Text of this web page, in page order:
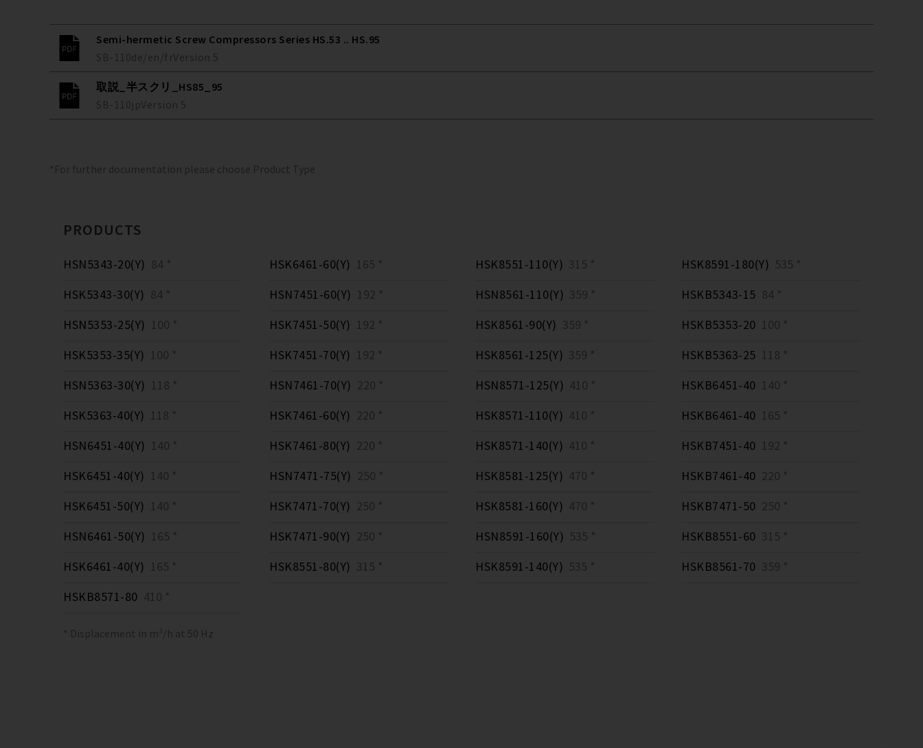
Semi-hermetic Screw Compressors Series HS.53 .. HS.95
SB-110de/en/fr Version 5
取説_半スクリ_HS85_95
SB-110jpVersion 5
*For further documentation please choose Product Type
PRODUCTS
HSN5343-20(Y) 84 *
HSK5343-30(Y) 84 *
HSN5353-25(Y) 100 *
HSK5353-35(Y) 100 *
HSN5363-30(Y) 118 *
HSK5363-40(Y) 118 *
HSN6451-40(Y) 140 *
HSK6451-40(Y) 140 *
HSK6451-50(Y) 140 *
HSN6461-50(Y) 165 *
HSK6461-40(Y) 165 *
HSK6461-60(Y) 165 *
HSN7451-60(Y) 192 *
HSK7451-50(Y) 192 *
HSK7451-70(Y) 192 *
HSN7461-70(Y) 220 *
HSK7461-60(Y) 220 *
HSK7461-80(Y) 220 *
HSN7471-75(Y) 250 *
HSK7471-70(Y) 250 *
HSK7471-90(Y) 250 *
HSK8551-80(Y) 315 *
HSK8551-110(Y) 315 *
HSN8561-110(Y) 359 *
HSK8561-90(Y) 359 *
HSK8561-125(Y) 359 *
HSN8571-125(Y) 410 *
HSK8571-110(Y) 410 *
HSK8571-140(Y) 410 *
HSK8581-125(Y) 470 *
HSK8581-160(Y) 470 *
HSN8591-160(Y) 535 *
HSK8591-140(Y) 535 *
HSK8591-180(Y) 535 *
HSKB5343-15 84 *
HSKB5353-20 100 *
HSKB5363-25 118 *
HSKB6451-40 140 *
HSKB6461-40 165 *
HSKB7451-40 192 *
HSKB7461-40 220 *
HSKB7471-50 250 *
HSKB8551-60 315 *
HSKB8561-70 359 *
HSKB8571-80 410 *
* Displacement in m³/h at 50 Hz